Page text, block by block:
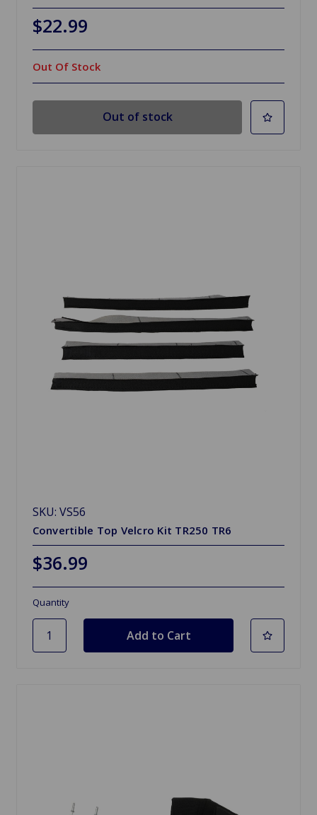
$22.99
Out Of Stock
Out of stock
SKU: VS56
Convertible Top Velcro Kit TR250 TR6
$36.99
Quantity